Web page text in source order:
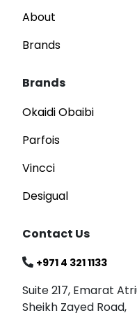
About
Brands
Brands
Okaidi Obaibi
Parfois
Vincci
Desigual
Contact Us
+971 4 321 1133
Suite 217, Emarat
Sheikh Zayed Road,